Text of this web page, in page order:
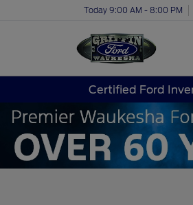
Today 9:00 AM - 8:00 PM
Certified Ford